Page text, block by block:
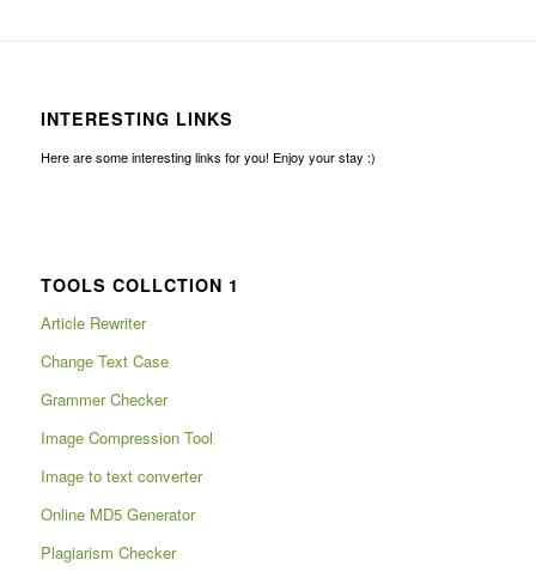
INTERESTING LINKS
Here are some interesting links for you! Enjoy your stay :)
TOOLS COLLCTION 1
Article Rewriter
Change Text Case
Grammer Checker
Image Compression Tool
Image to text converter
Online MD5 Generator
Plagiarism Checker